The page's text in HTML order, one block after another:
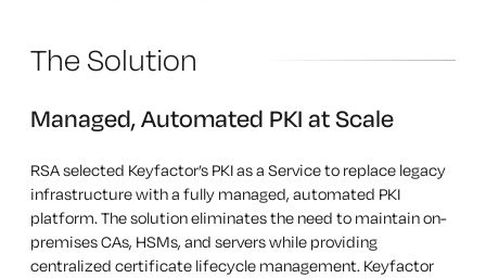
The Solution
Managed, Automated PKI at Scale
RSA selected Keyfactor’s PKI as a Service to replace legacy
infrastructure with a fully managed, automated PKI
platform. The solution eliminates the need to maintain on-
premises CAs, HSMs, and servers while providing
centralized certificate lifecycle management. Keyfactor